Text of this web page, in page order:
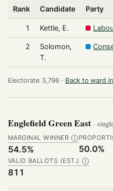
Rank Candidate Party
1 Kettle, E.
2
Solomon,
T.
Electorate 3,796 · Back to ward
Englefield Green East ·
MARGINAL WINNER Ⓘ
54.5% 50.0%
VALID BALLOTS (EST.) Ⓘ
811